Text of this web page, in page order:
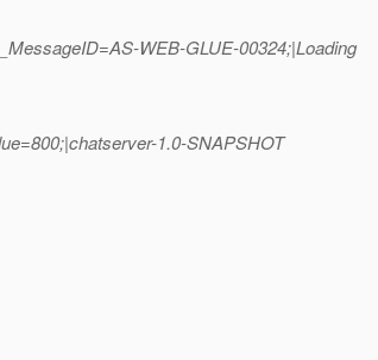
WEB-GLUE-00324;|Loading
1.0-SNAPSHOT